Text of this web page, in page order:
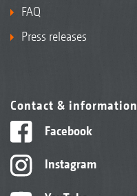
FAQ
Press releases
Contact & information
Facebook
Instagram